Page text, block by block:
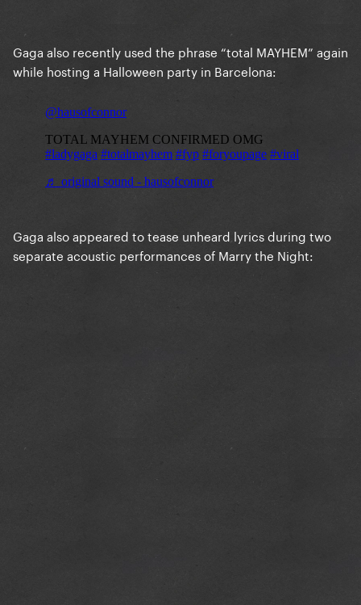
Gaga also recently used the phrase “total MAYHEM” again
while hosting a Halloween party in Barcelona:
Gaga also appeared to tease unheard lyrics during two
separate acoustic performances of Marry the Night: